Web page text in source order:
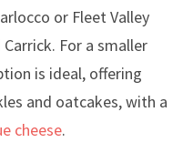
or Fleet Valley
For a smaller
is ideal, offering
and oatcakes, with a
cheese.